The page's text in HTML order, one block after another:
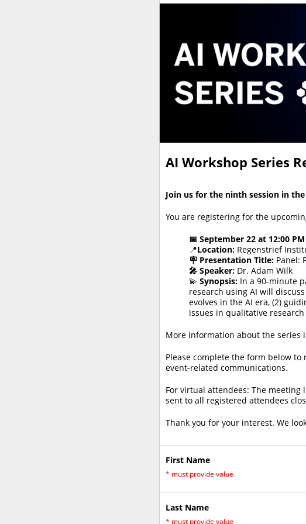
AI Workshop Series
Join us for the ninth session in
You are registering for the
📅 September 22 at 12:00 PM
📍Location: Regenstrief
🪧 Presentation Title: Panel:
🎤 Speaker: Dr. Adam Wilk
💫 Synopsis: In a 90-minute
research using AI will
evolves in the AI era, (2)
issues in qualitative
More information about the series
Please complete the form below
event-related communications.
For virtual attendees: The
sent to all registered attendees
Thank you for your interest. We
First Name
* must provide value
Last Name
* must provide value